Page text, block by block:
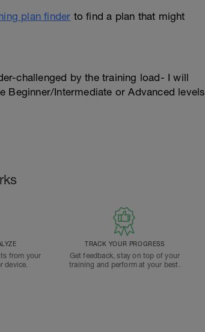
plan finder to find a plan that might
challenged by the training load- I will
Beginner/Intermediate or Advanced levels
from your
device.
TRACK YOUR PROGRESS
Get feedback, stay on top of your
training and perform at your best.